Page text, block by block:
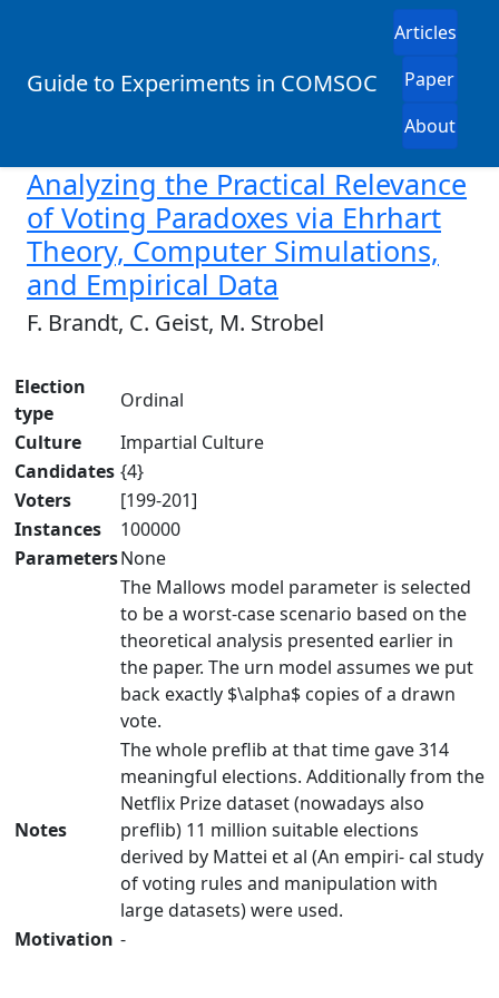
Guide to Experiments in COMSOC
Articles
Paper
About
Analyzing the Practical Relevance
of Voting Paradoxes via Ehrhart
Theory, Computer Simulations,
and Empirical Data
F. Brandt, C. Geist, M. Strobel
Election
type
Ordinal
Culture
Impartial Culture
Candidates {4}
Voters
[199-201]
Instances
100000
ParametersNone
The Mallows model parameter is selected
to be a worst-case scenario based on the
theoretical analysis presented earlier in
the paper. The urn model assumes we put
back exactly $\alpha$ copies of a drawn
vote.
Notes
The whole preflib at that time gave 314
meaningful elections. Additionally from the
Netflix Prize dataset (nowadays also
preflib) 11 million suitable elections
derived by Mattei et al (An empiri- cal study
of voting rules and manipulation with
large datasets) were used.
Motivation -